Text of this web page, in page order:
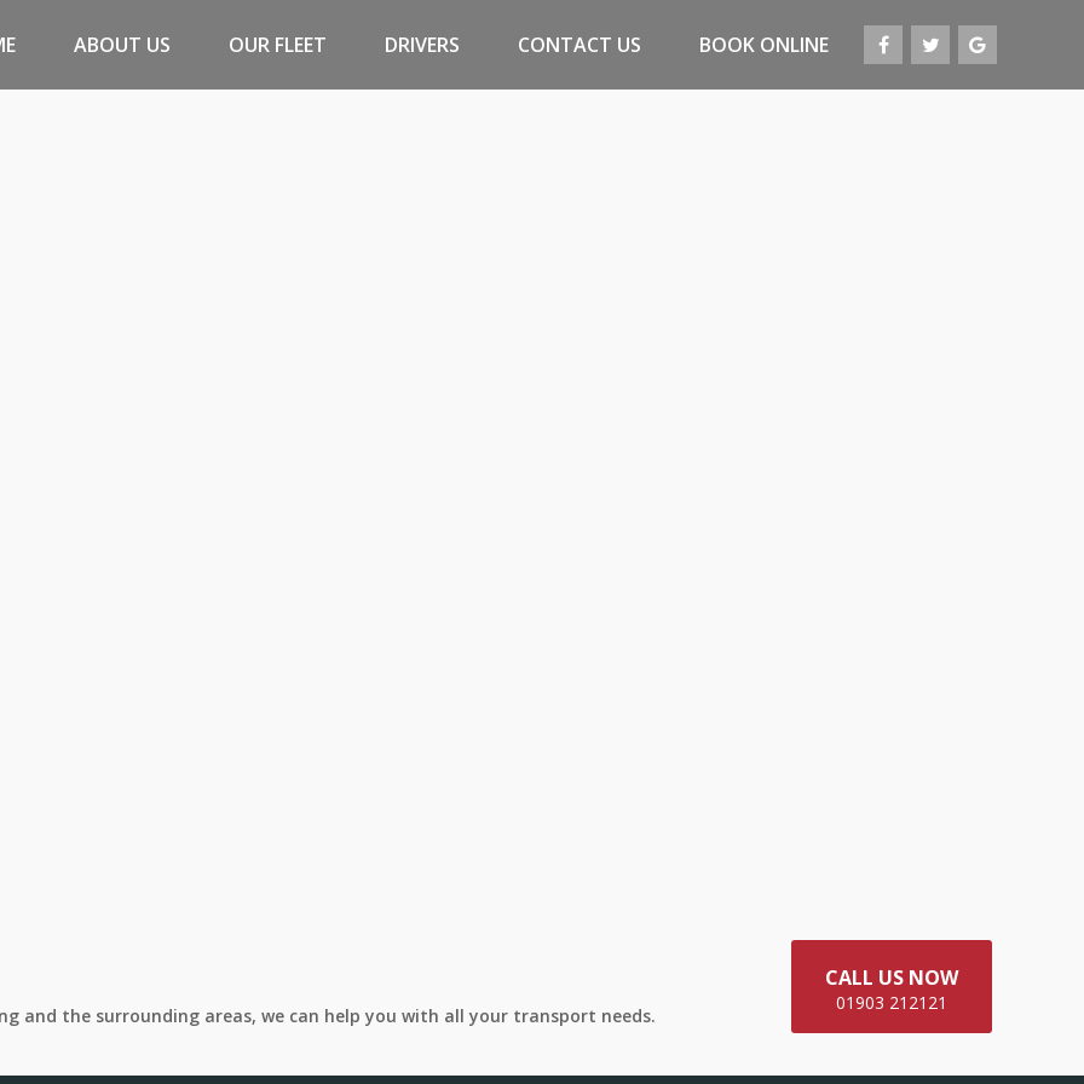
ABOUT US OUR FLEET DRIVERS CONTACT US BOOK ONLINE
CALL US NOW
01903 212121
the surrounding areas, we can help you with all your transport needs.